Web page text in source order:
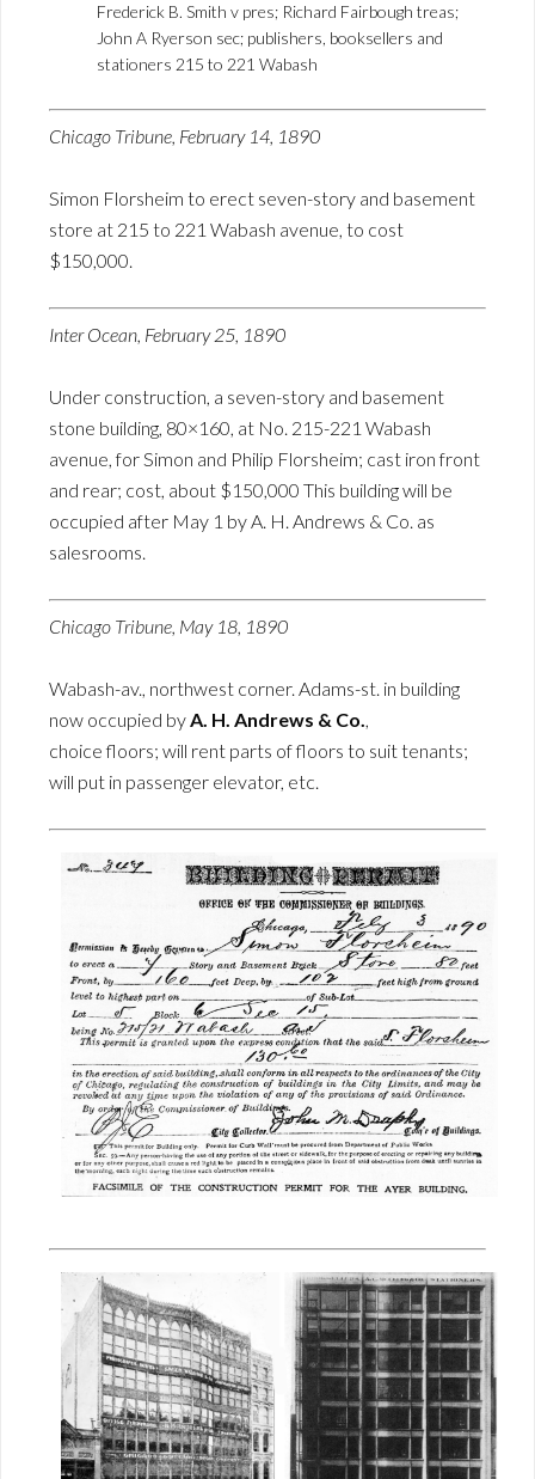
Frederick B. Smith v pres; Richard Fairbough treas;
John A Ryerson sec; publishers, booksellers and
stationers 215 to 221 Wabash
Chicago Tribune, February 14, 1890
Simon Florsheim to erect seven-story and basement
store at 215 to 221 Wabash avenue, to cost
$150,000.
Inter Ocean, February 25, 1890
Under construction, a seven-story and basement
stone building, 80×160, at No. 215-221 Wabash
avenue, for Simon and Philip Florsheim; cast iron front
and rear; cost, about $150,000 This building will be
occupied after May 1 by A. H. Andrews & Co. as
salesrooms.
Chicago Tribune, May 18, 1890
Wabash-av., northwest corner. Adams-st. in building
now occupied byA. H. Andrews & Co.,
choice floors; will rent parts of floors to suit tenants;
will put in passenger elevator, etc.